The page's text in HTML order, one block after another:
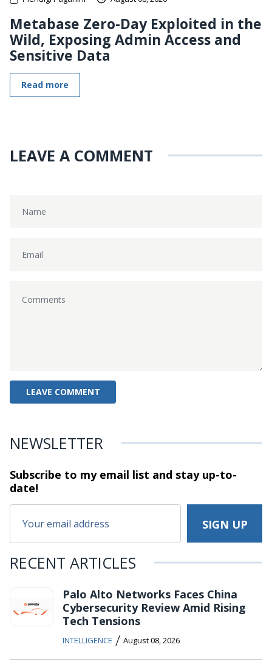
Metabase Zero-Day Exploited in the
Wild, Exposing Admin Access and
Sensitive Data
Read more
LEAVE A COMMENT
NEWSLETTER
Subscribe to my email list and stayup-to-
date!
RECENT ARTICLES
Palo Alto Networks Faces China
Cybersecurity Review Amid Rising
Tech Tensions
INTELLIGENCE / August 08, 2026